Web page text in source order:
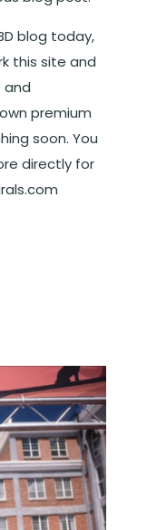
blog today,
this site and
and
premium
soon. You
directly for